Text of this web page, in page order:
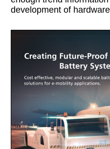
development of